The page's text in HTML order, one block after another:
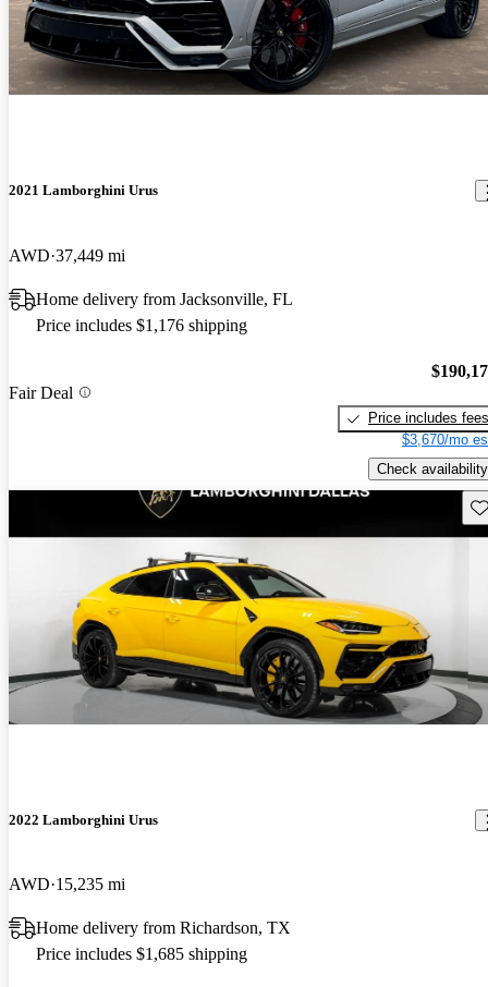
2021 Lamborghini Urus
AWD 37,449 mi
Home delivery from Jacksonville, FL
Price includes $1,176 shipping
Fair Deal
Price includes fees
$3,670/mo
Check availability
2022 Lamborghini Urus
AWD 15,235 mi
Home delivery from Richardson, TX
Price includes $1,685 shipping